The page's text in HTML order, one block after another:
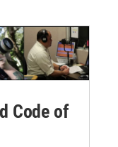
Code of